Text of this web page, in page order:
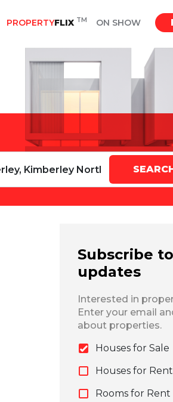
PROPERTYFLIX TM ON SHOW
Subscribe
updates
Interested in
Enter your email
about properties.
Houses for Sale
Houses for Rent
Rooms for Rent